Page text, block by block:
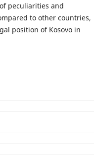
peculiarities and
to other countries,
position of Kosovo in